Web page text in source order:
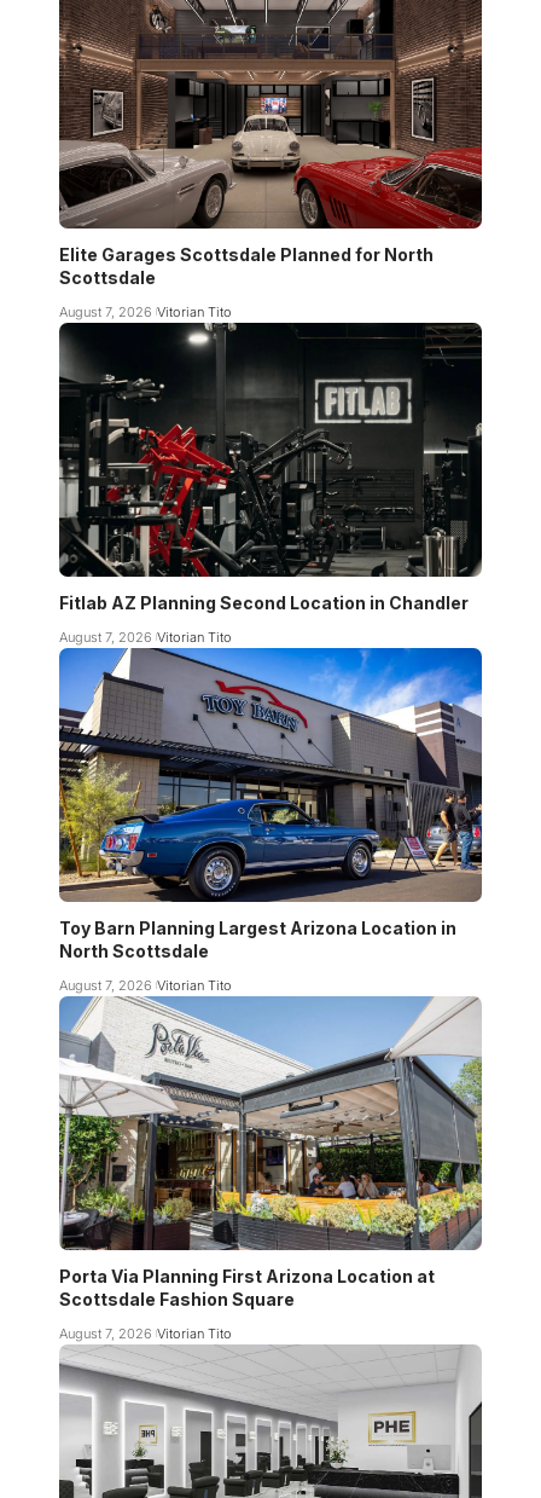
Elite Garages Scottsdale Planned for North
Scottsdale
August 7, 2026 Vitorian Tito
Fitlab AZ Planning Second Location in Chandler
August 7, 2026 Vitorian Tito
Toy Barn Planning Largest Arizona Location in
North Scottsdale
August 7, 2026 Vitorian Tito
Porta Via Planning First Arizona Location at
Scottsdale Fashion Square
August 7, 2026 Vitorian Tito